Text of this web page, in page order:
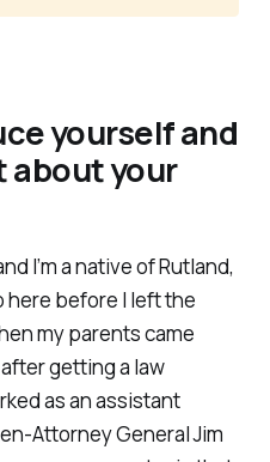
yourself and
about your
I’m a native of Rutland,
here before I left the
my parents came
getting a law
as an assistant
Attorney General Jim